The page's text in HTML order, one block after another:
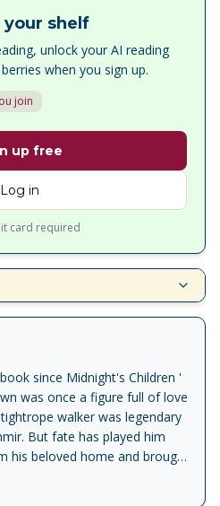
your shelf
unlock your AI reading
when you sign up.
join
up free
Log in
card required
since Midnight's Children '
was once a figure full of love
walker was legendary
But fate has played him
his beloved home and brought
works as a chauffeur. One